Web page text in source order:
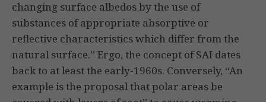
changing surface albedos by the use of
substances of appropriate absorptive or
reflective characteristics which differ from the
natural surface.” Ergo, the concept of SAI dates
back to at least the early-1960s. Conversely, “An
example is the proposal that polar areas be